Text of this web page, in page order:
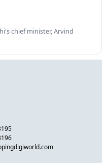
chief minister, Arvind